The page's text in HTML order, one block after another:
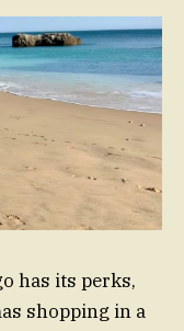
has its perks,
shopping in a